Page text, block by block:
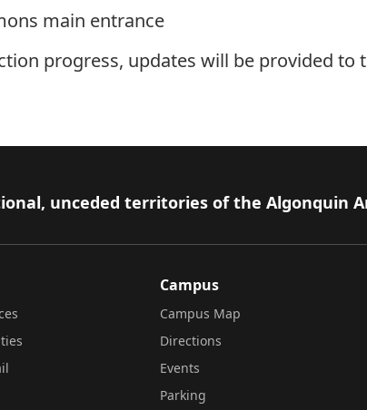
main entrance
progress, updates will be provided to
unceded territories of the Algonquin
Campus
Campus Map
Directions
Events
Parking